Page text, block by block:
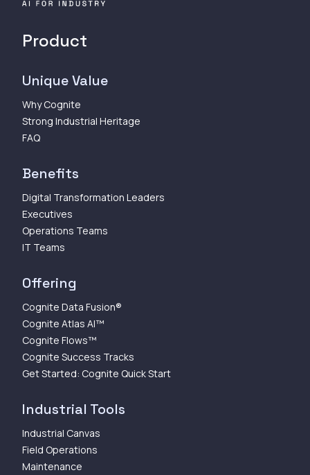
Product
Unique Value
Why Cognite
Strong Industrial Heritage
FAQ
Benefits
Digital Transformation Leaders
Executives
Operations Teams
IT Teams
Offering
Cognite Data Fusion®
Cognite Atlas AI™
Cognite Flows™
Cognite Success Tracks
Get Started: Cognite Quick Start
Industrial Tools
Industrial Canvas
Field Operations
Maintenance